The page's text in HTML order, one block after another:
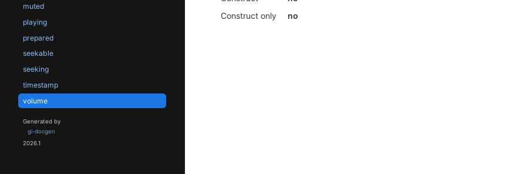
muted
playing
prepared
seekable
seeking
timestamp
volume
Generated by
gi-docgen
2026.1
Construct only
no